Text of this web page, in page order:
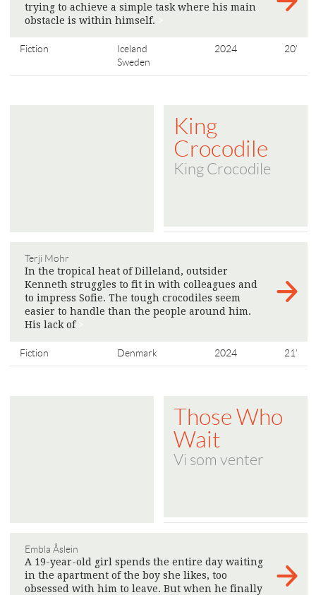
trying to achieve a simple task where his main
obstacle is within himself.
Fiction
Iceland
Sweden
2024 20'
King
Crocodile
King Crocodile
Terji Mohr
In the tropical heat of Dilleland, outsider
Kenneth struggles to fit in with colleagues and
to impress Sofie. The tough crocodiles seem
easier to handle than the people around him.
His lack of
Fiction Denmark 2024 21'
Those Who
Wait
Vi som venter
Embla Åslein
A 19-year-old girl spends the entire day waiting
in the apartment of the boy she likes, too
obsessed with him to leave. But when he finally